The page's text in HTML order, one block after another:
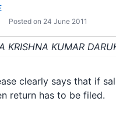
Posted on 24 June 2011
KUMAR
clearly says that if
return has to be filed.